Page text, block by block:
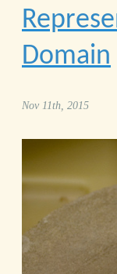
Domain
Nov 11th, 2015